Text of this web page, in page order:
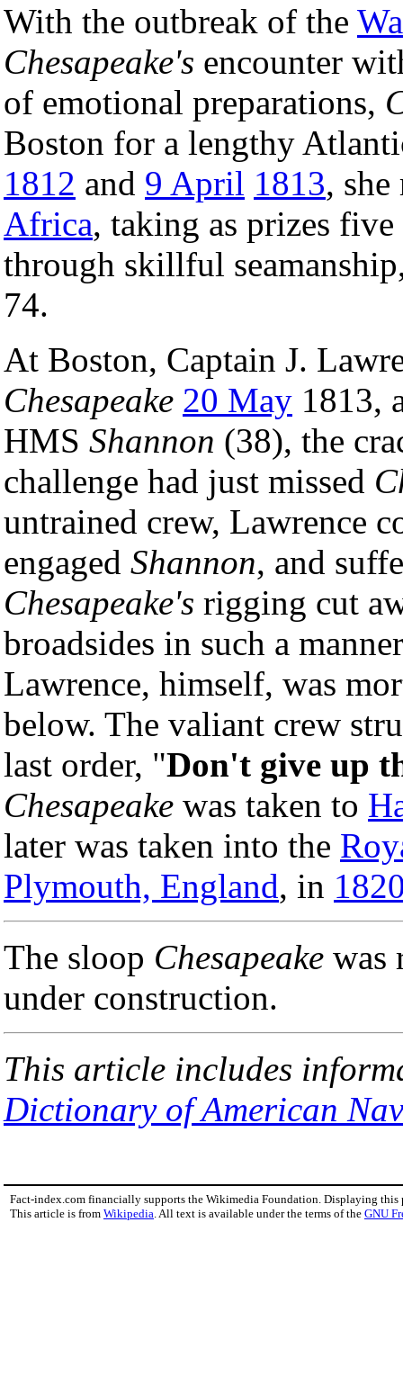
With the outbreak of the
Chesapeake's encounter
of emotional preparations,
Boston for a lengthy
1812 and 9 April 1813,
Africa, taking as prizes
through skillful
74.
At Boston, Captain J.
Chesapeake 20 May 1813,
HMS Shannon (38), the
challenge had just missed
untrained crew, Lawrence
engaged Shannon, and
Chesapeake's rigging cut
broadsides in such a
Lawrence, himself, was
below. The valiant crew
last order, "Don't give up
Chesapeake was taken to
later was taken into the
Plymouth, England, in
The sloop Chesapeake was
under construction.
This article includes
Dictionary of American
Fact-index.com financially supports the Wikimedia Foundation. Displaying this
This article is from Wikipedia . All text is available under the terms of the GNU